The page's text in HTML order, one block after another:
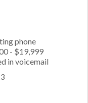
phone
- $19,999
in voicemail